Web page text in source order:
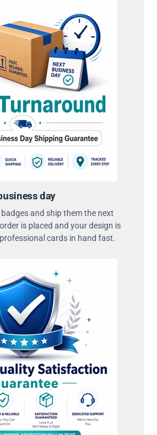
day
and ship them the next
is placed and your design is
cards in hand fast.